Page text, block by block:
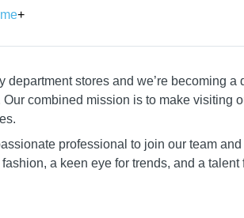
+
department stores and we’re becoming
combined mission is to make visiting
professional to join our team
a keen eye for trends, and a